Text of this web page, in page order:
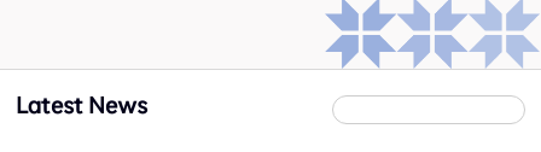
Latest News